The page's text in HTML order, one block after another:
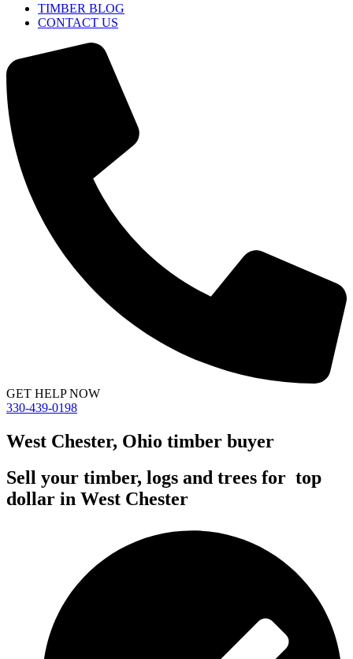
TIMBER BLOG
CONTACT US
GET HELP NOW
330-439-0198
West Chester, Ohio timber buyer
Sell your timber, logs and trees for top
dollar in West Chester